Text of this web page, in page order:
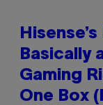
Basically
Gaming
One Box